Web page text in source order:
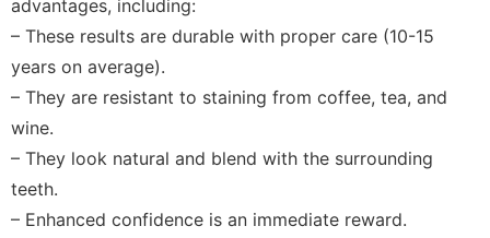
advantages, including:
– These results are durable with proper care (10-15
years on average).
– They are resistant to staining from coffee, tea, and
wine.
– They look natural and blend with the surrounding
teeth.
– Enhanced confidence is an immediate reward.